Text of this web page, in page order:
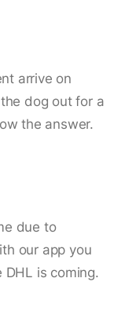
arrive on
dog out for a
the answer.
due to
our app you
is coming.